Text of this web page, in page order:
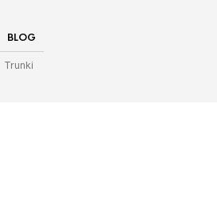
BLOG
Trunki